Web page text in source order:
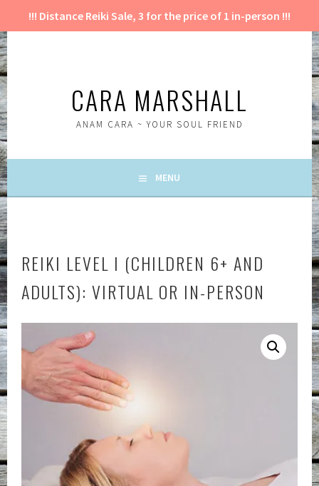
!!! Distance Reiki Sale, 3 for the price of 1 in-person !!!
Skip
to
content
CARA MARSHALL
ANAM CARA ~ YOUR SOUL FRIEND
MENU
REIKI LEVEL I (CHILDREN 6+ AND
ADULTS): VIRTUAL OR IN-PERSON